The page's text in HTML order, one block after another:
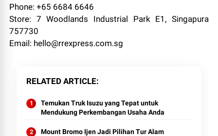
Phone: +65 6684 6646
Store: 7 Woodlands Industrial Park E1, Singapura
757730
Email: hello@rrexpress.com.sg
RELATED ARTICLE
Temukan Truk Isuzu yang Tepat untuk
Mendukung Perkembangan Usaha Anda
Mount Bromo Ijen Jadi Pilihan Tur Alam